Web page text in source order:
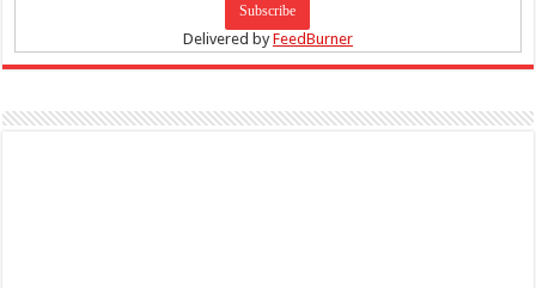
Delivered byFeedBurner